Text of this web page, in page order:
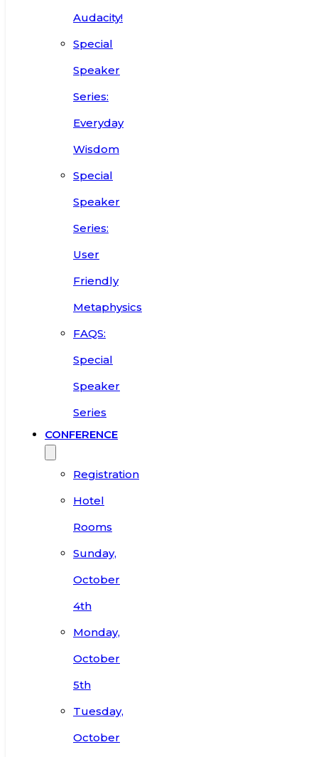
Audacity!
Special
Speaker
Series:
Everyday
Wisdom
Special
Speaker
Series:
User
Friendly
Metaphysics
FAQS:
Special
Speaker
Series
CONFERENCE
Registration
Hotel
Rooms
Sunday,
October
4th
Monday,
October
5th
Tuesday,
October